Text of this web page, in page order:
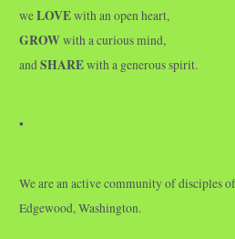
weLOVEwith an open heart,
GROWwith a curious mind,
andSHAREwith a generous spirit.
•
We are an active community of disciples
Edgewood, Washington.